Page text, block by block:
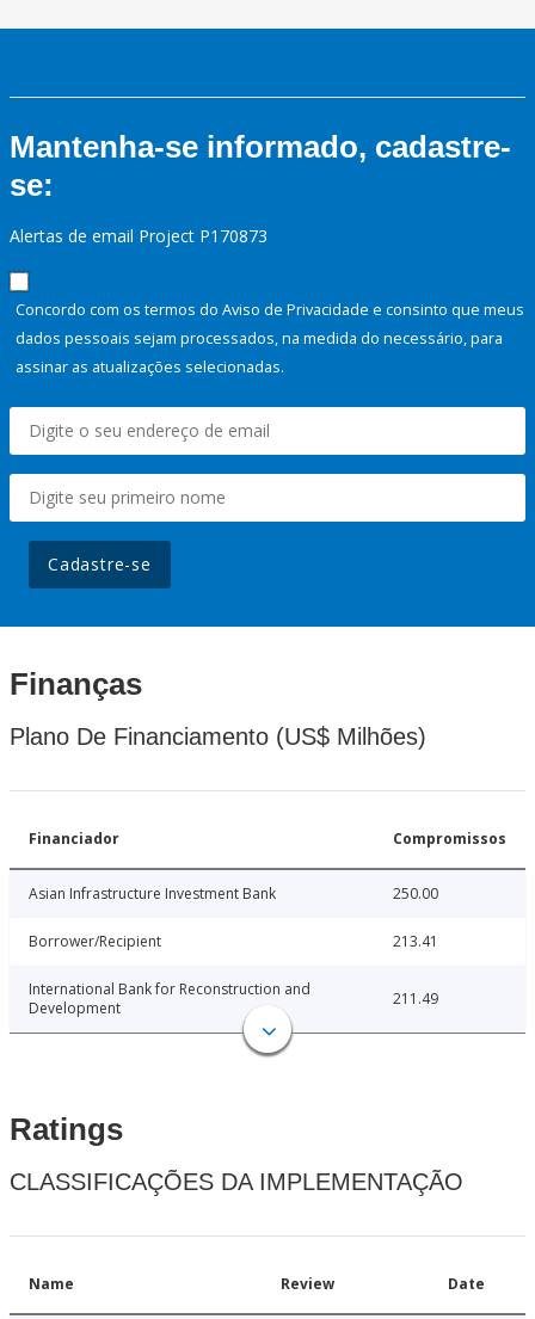
Mantenha-se informado, cadastre-
se:
Alertas de email Project P170873
Concordo com os termos do Aviso de Privacidade e consinto que meus
dados pessoais sejam processados, na medida do necessário, para
assinar as atualizações selecionadas.
Cadastre-se
Finanças
Plano De Financiamento (US$ Milhões)
Financiador Compromissos
Asian Infrastructure Investment Bank 250.00
Borrower/Recipient 213.41
International Bank for Reconstruction and
Development
211.49
Ratings
CLASSIFICAÇÕES DA IMPLEMENTAÇÃO
Name Review Date